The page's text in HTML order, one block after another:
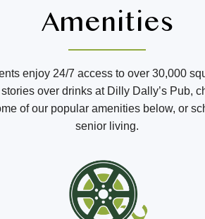
Amenities
enjoy 24/7 access to over 30,000
over drinks at Dilly Dally’s Pub,
of our popular amenities below, or
senior living.